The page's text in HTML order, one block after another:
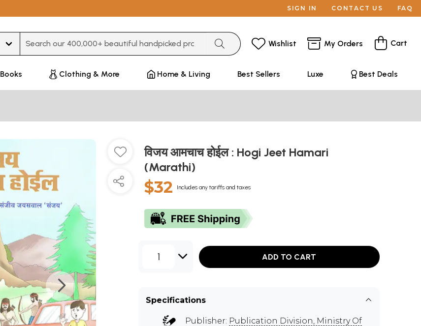
SIGN IN CONTACT US FAQ
Wishlist My Orders Cart
Books Clothing & More Home & Living Best Sellers Luxe Best Deals
विजय आमचाच होईल : Hogi Jeet Hamari
(Marathi)
$32 Includes any tariffs and taxes
1 ADD TO CART
Specifications
Publisher: Publication Division, Ministry Of